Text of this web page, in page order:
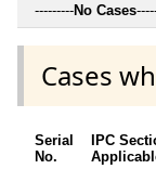
---------No Cases
Cases
Serial
No.
IPC